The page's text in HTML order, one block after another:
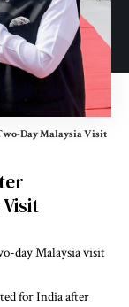
Day Malaysia Visit
for India after